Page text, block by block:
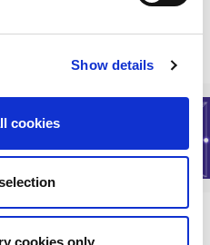
Show details
cookies
cookies only
Links